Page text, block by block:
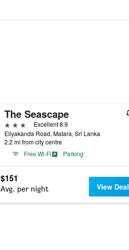
The Seascape
3 stars
Excellent 8.9
Eliyakanda Road, Matara, Sri Lanka
2.2 mi from city centre
Free Wi-Fi
Parking
$151
Avg. per night View Deal